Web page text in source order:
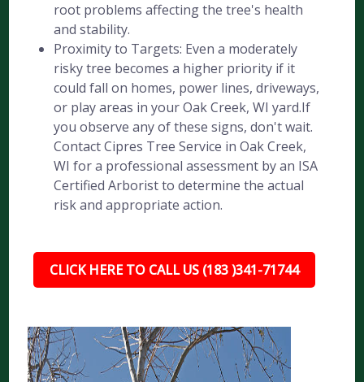
root problems affecting the tree's health
and stability.
Proximity to Targets: Even a moderately
risky tree becomes a higher priority if it
could fall on homes, power lines, driveways,
or play areas in your Oak Creek, WI yard.If
you observe any of these signs, don't wait.
Contact Cipres Tree Service in Oak Creek,
WI for a professional assessment by an ISA
Certified Arborist to determine the actual
risk and appropriate action.
CLICK HERE TO CALL US (183 )341-71744